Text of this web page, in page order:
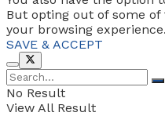
But opting out of some
your browsing experience.
SAVE & ACCEPT
No Result
View All Result